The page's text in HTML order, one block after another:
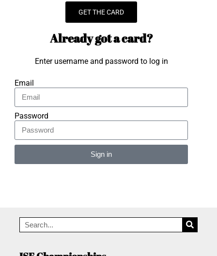
GET THE CARD
Already got a card?
Enter username and password to log in
Email
Password
Sign in